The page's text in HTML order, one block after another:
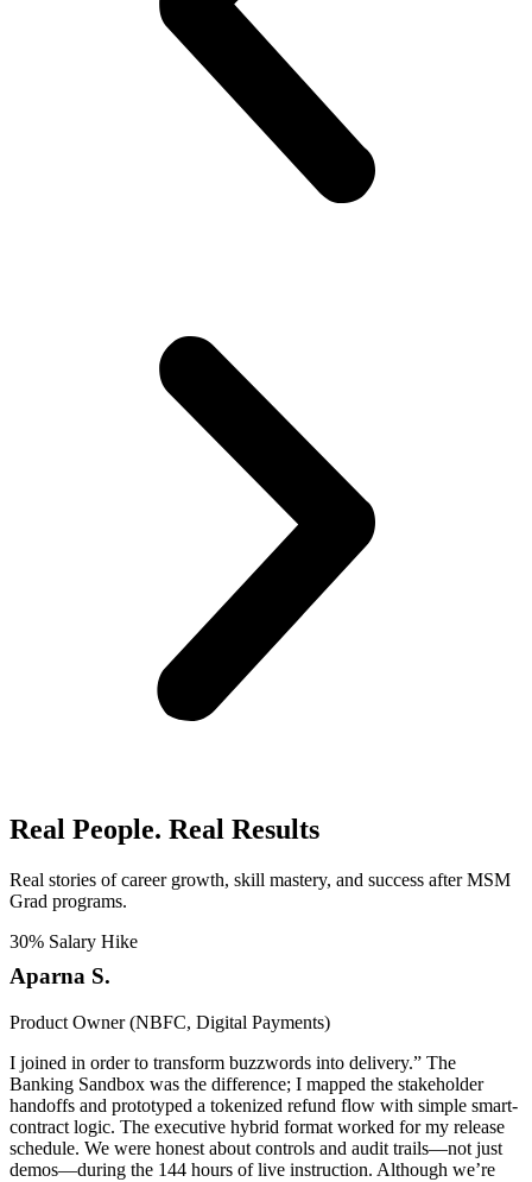
Real People. Real Results​
Real stories of career growth, skill mastery, and success after MSM
Grad programs.
30% Salary Hike
Aparna S.
Product Owner (NBFC, Digital Payments)
I joined in order to transform buzzwords into delivery.” The
Banking Sandbox was the difference; I mapped the stakeholder
handoffs and prototyped a tokenized refund flow with simple smart-
contract logic. The executive hybrid format worked for my release
schedule. We were honest about controls and audit trails—not just
demos—during the 144 hours of live instruction. Although we’re